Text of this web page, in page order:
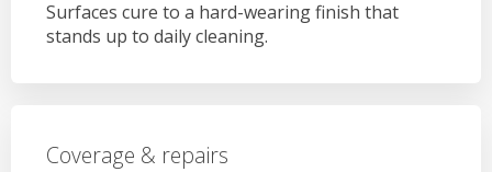
Surfaces cure to a hard-wearing finish that
stands up to daily cleaning.
Coverage & repairs